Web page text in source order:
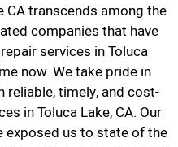
CA transcends among the
companies that have
services in Toluca
now. We take pride in
timely, and cost-
in Toluca Lake, CA. Our
exposed us to state of the